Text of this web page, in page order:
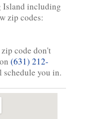
Island including
zip codes:
code don't
(631) 212-
schedule you in.